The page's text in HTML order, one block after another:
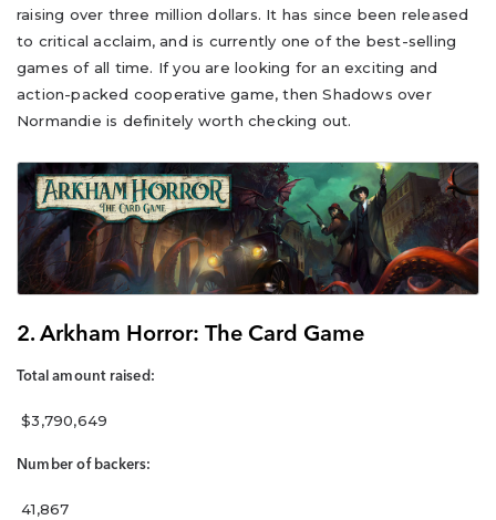
raising over three million dollars. It has since been released
to critical acclaim, and is currently one of the best-selling
games of all time. If you are looking for an exciting and
action-packed cooperative game, then Shadows over
Normandie is definitely worth checking out.
2. Arkham Horror: The Card Game
Total amount raised:
$3,790,649
Number of backers:
41,867